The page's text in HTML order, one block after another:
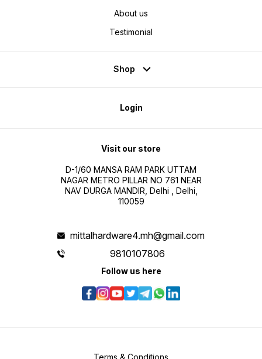
About us
Testimonial
Shop
Login
Visit our store
D-1/60 MANSA RAM PARK UTTAM
NAGAR METRO PILLAR NO 761 NEAR
NAV DURGA MANDIR, Delhi , Delhi,
110059
mittalhardware4.mh@gmail.com
9810107806
Follow us here
Terms & Conditions